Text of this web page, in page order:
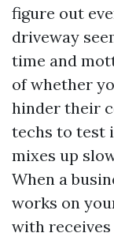
figure out
driveway
time and
of whether
hinder their
techs to test
mixes up
When a
works on
with